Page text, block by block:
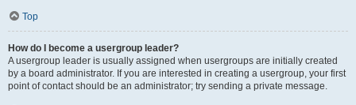
Top
How do I become a usergroup leader?
A usergroup leader is usually assigned when usergroups are initially created
by a board administrator. If you are interested in creating a usergroup, your first
point of contact should be an administrator; try sending a private message.